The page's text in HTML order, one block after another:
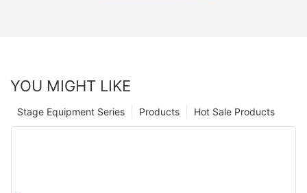
YOU MIGHT LIKE
Hot Sale Products
Products
Stage Equipment Series